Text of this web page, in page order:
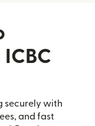
securely with
and fast